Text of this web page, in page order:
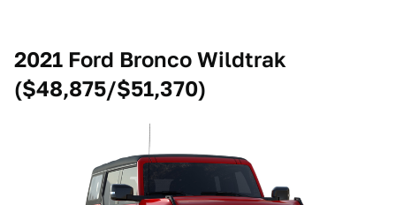
2021 Ford Bronco Wildtrak
($48,875/$51,370)